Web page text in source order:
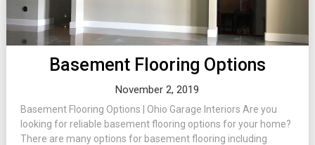
Basement Flooring Options
November 2, 2019
Basement Flooring Options | Ohio Garage Interiors Are you
looking for reliable basement flooring options for your home?
There are many options for basement flooring including